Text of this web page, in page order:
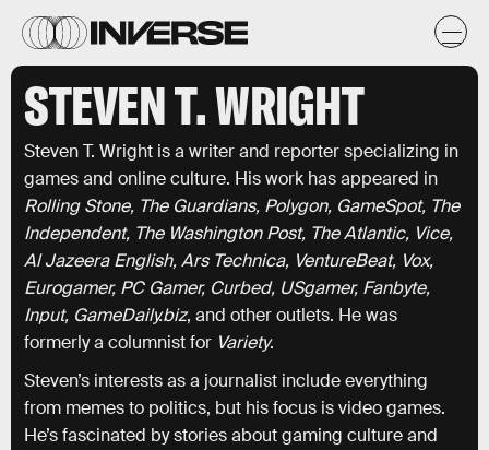
STEVEN T. WRIGHT
Steven T. Wright is a writer and reporter specializing in
games and online culture. His work has appeared in
Rolling Stone, The Guardians, Polygon, GameSpot, The
Independent, The Washington Post, The Atlantic, Vice,
Al Jazeera English, Ars Technica, VentureBeat, Vox,
Eurogamer, PC Gamer, Curbed, USgamer, Fanbyte,
Input, GameDaily.biz, and other outlets. He was
formerly a columnist for Variety.
Steven’s interests as a journalist include everything
from memes to politics, but his focus is video games.
He’s fascinated by stories about gaming culture and